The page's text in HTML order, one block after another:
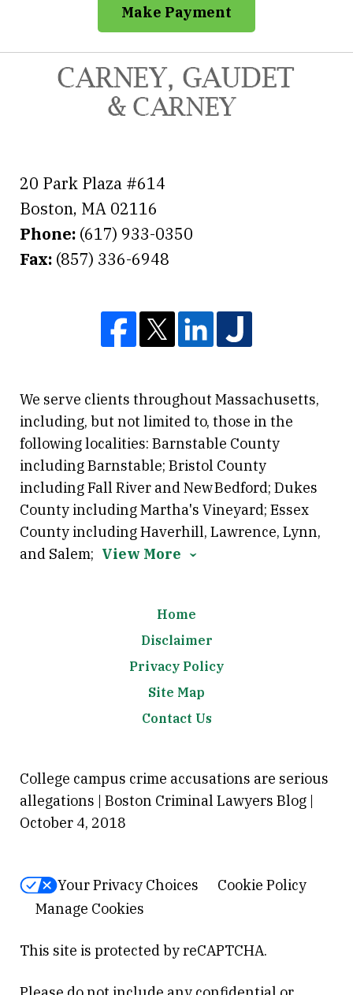
Make Payment
20 Park Plaza #614
Boston, MA 02116
Phone: (617) 933-0350
Fax: (857) 336-6948
We serve clients throughout Massachusetts,
including, but not limited to, those in the
following localities: Barnstable County
including Barnstable; Bristol County
including Fall River and New Bedford; Dukes
County including Martha's Vineyard; Essex
County including Haverhill, Lawrence, Lynn,
and Salem; View More
Home
Disclaimer
Privacy Policy
Site Map
Contact Us
College campus crime accusations are serious
allegations | Boston Criminal Lawyers Blog |
October 4, 2018
Your Privacy Choices
Cookie Policy
Manage Cookies
This site is protected by reCAPTCHA.